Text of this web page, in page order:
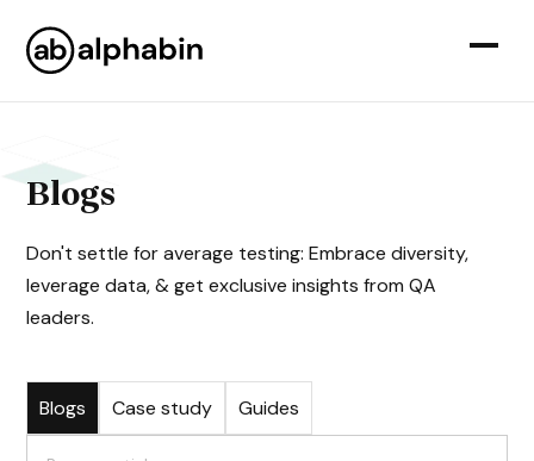
Blogs
Don't settle for average testing: Embrace diversity,
leverage data, & get exclusive insights from QA
leaders.
Blogs Case study Guides